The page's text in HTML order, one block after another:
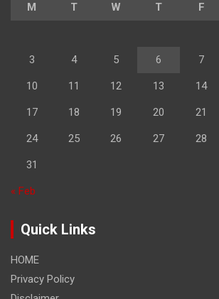
M T W T F
3 4 5 6 7
10 11 12 13 14
17 18 19 20 21
24 25 26 27 28
31
« Feb
Quick Links
HOME
Privacy Policy